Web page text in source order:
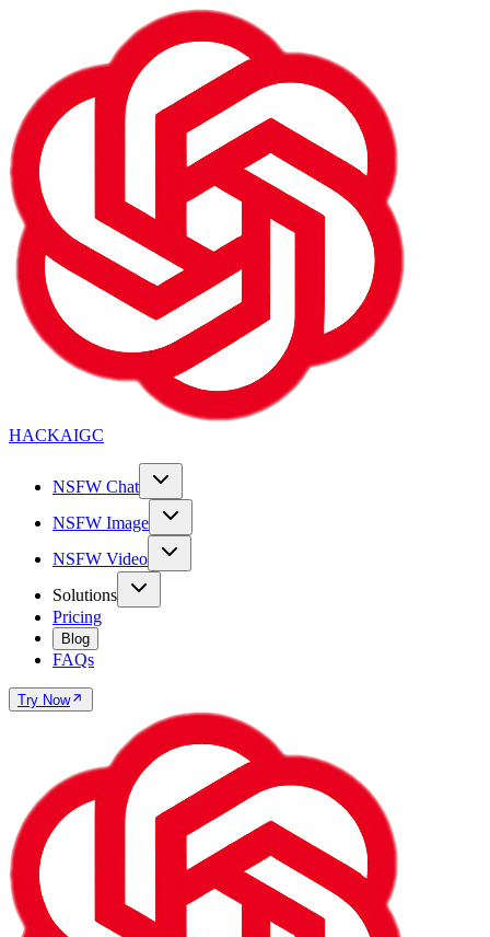
HACKAIGC
NSFW Chat
NSFW Image
NSFW Video
Solutions
Pricing
Blog
FAQs
Try Now